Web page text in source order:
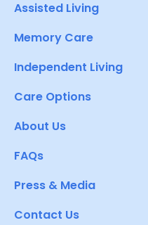
Assisted Living
Memory Care
Independent Living
Care Options
About Us
FAQs
Press & Media
Contact Us